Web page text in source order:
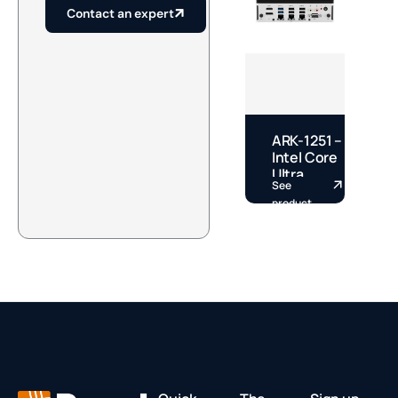
Contact an expert
ARK-1251 –
Intel Core
Ultra
Fanless
DIN Rail
See
product